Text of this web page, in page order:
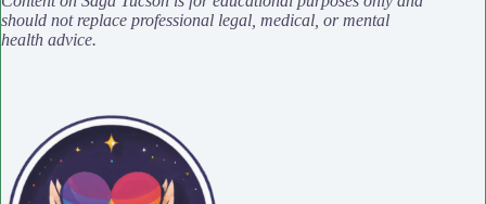
should not replace professional legal, medical, or mental
health advice.